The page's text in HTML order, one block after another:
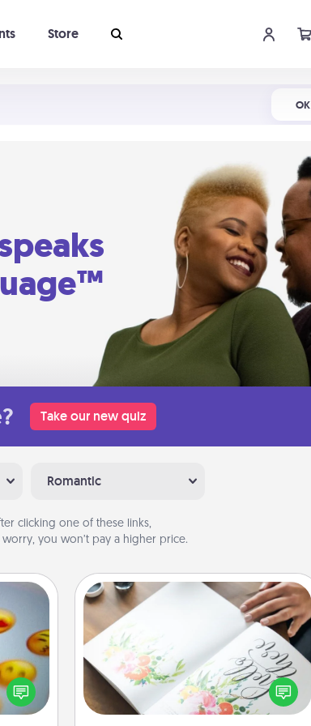
OK
Store
Take our new quiz
Romantic
clicking one of these links,
worry, you won’t pay a higher price.
and
day
Calligraphy Love Letter
Hire a calligrapher to turn a love letter
or your wedding vows into a
beautifully written keepsake that you